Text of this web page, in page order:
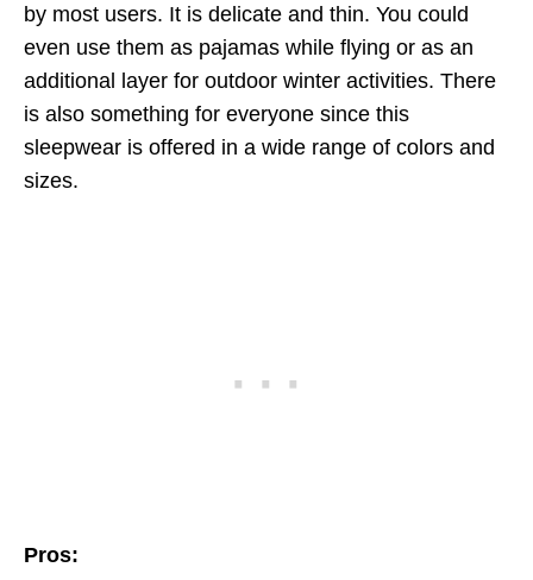
by most users. It is delicate and thin. You could
even use them as pajamas while flying or as an
additional layer for outdoor winter activities. There
is also something for everyone since this
sleepwear is offered in a wide range of colors and
sizes.
Pros: